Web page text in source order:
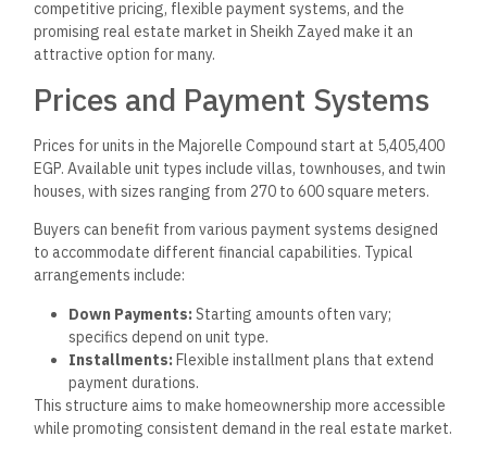
competitive pricing, flexible payment systems, and the
promising real estate market in Sheikh Zayed make it an
attractive option for many.
Prices and Payment Systems
Prices for units in the Majorelle Compound start at 5,405,400
EGP. Available unit types include villas, townhouses, and twin
houses, with sizes ranging from 270 to 600 square meters.
Buyers can benefit from various payment systems designed
to accommodate different financial capabilities. Typical
arrangements include:
Down Payments: Starting amounts often vary;
specifics depend on unit type.
Installments: Flexible installment plans that extend
payment durations.
This structure aims to make homeownership more accessible
while promoting consistent demand in the real estate market.